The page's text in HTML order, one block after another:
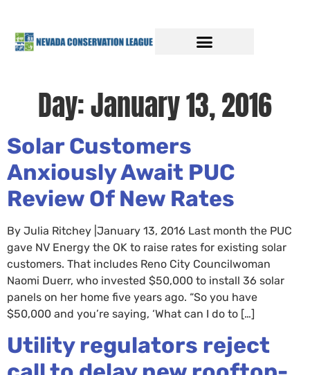
Day:January 13, 2016
Solar Customers
Anxiously Await PUC
Review Of New Rates
By Julia Ritchey |January 13, 2016 Last month the PUC
gave NV Energy the OK to raise rates for existing solar
customers. That includes Reno City Councilwoman
Naomi Duerr, who invested $50,000 to install 36 solar
panels on her home five years ago. “So you have
$50,000 and you’re saying, ‘What can I do to […]
Utility regulators reject